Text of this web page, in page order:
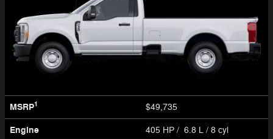
MSRP1 $49,735
Engine 405 HP / 6.8 L / 8 cyl